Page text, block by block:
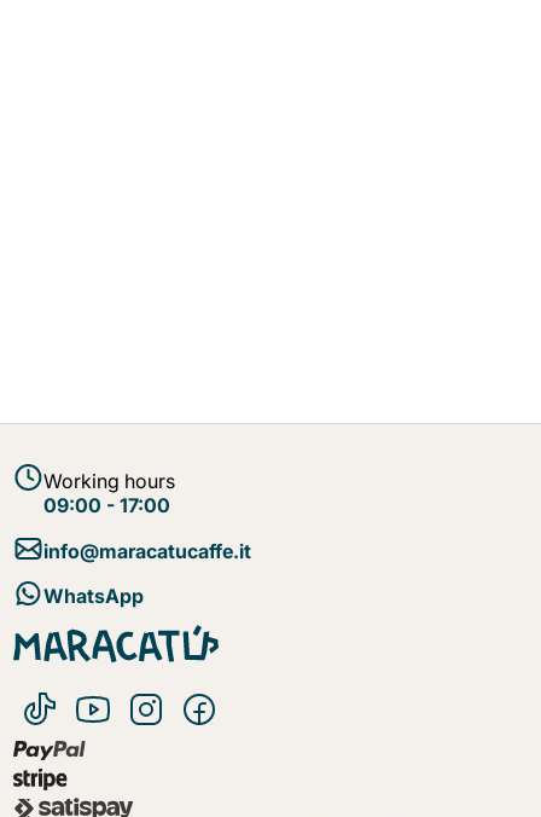
Working hours
09:00 - 17:00
info@maracatucaffe.it
WhatsApp